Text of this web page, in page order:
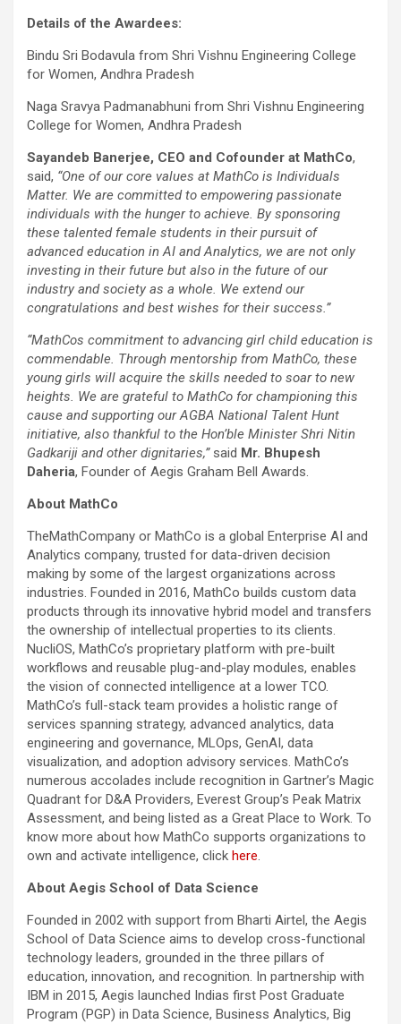
Details of the Awardees:
Bindu Sri Bodavula from Shri Vishnu Engineering College
for Women, Andhra Pradesh
Naga Sravya Padmanabhuni from Shri Vishnu Engineering
College for Women, Andhra Pradesh
Sayandeb Banerjee, CEO and Cofounder at MathCo,
said, “One of our core values at MathCo is Individuals
Matter. We are committed to empowering passionate
individuals with the hunger to achieve. By sponsoring
these talented female students in their pursuit of
advanced education in AI and Analytics, we are not only
investing in their future but also in the future of our
industry and society as a whole. We extend our
congratulations and best wishes for their success.”
“MathCos commitment to advancing girl child education is
commendable. Through mentorship from MathCo, these
young girls will acquire the skills needed to soar to new
heights. We are grateful to MathCo for championing this
cause and supporting our AGBA National Talent Hunt
initiative, also thankful to the Hon’ble Minister Shri Nitin
Gadkariji and other dignitaries,”said Mr. Bhupesh
Daheria, Founder of Aegis Graham Bell Awards.
About MathCo
TheMathCompany or MathCo is a global Enterprise AI and
Analytics company, trusted for data-driven decision
making by some of the largest organizations across
industries. Founded in 2016, MathCo builds custom data
products through its innovative hybrid model and transfers
the ownership of intellectual properties to its clients.
NucliOS, MathCo’s proprietary platform with pre-built
workflows and reusable plug-and-play modules, enables
the vision of connected intelligence at a lower TCO.
MathCo’s full-stack team provides a holistic range of
services spanning strategy, advanced analytics, data
engineering and governance, MLOps, GenAI, data
visualization, and adoption advisory services. MathCo’s
numerous accolades include recognition in Gartner’s Magic
Quadrant for D&A Providers, Everest Group’s Peak Matrix
Assessment, and being listed as a Great Place to Work. To
know more about how MathCo supports organizations to
own and activate intelligence, click here.
About Aegis School of Data Science
Founded in 2002 with support from Bharti Airtel, the Aegis
School of Data Science aims to develop cross-functional
technology leaders, grounded in the three pillars of
education, innovation, and recognition. In partnership with
IBM in 2015, Aegis launched Indias first Post Graduate
Program (PGP) in Data Science, Business Analytics, Big